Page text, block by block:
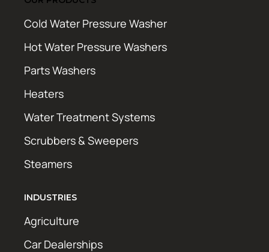
Cold Water Pressure Washer
Hot Water Pressure Washers
Parts Washers
Heaters
Water Treatment Systems
Scrubbers & Sweepers
Steamers
INDUSTRIES
Agriculture
Car Dealerships